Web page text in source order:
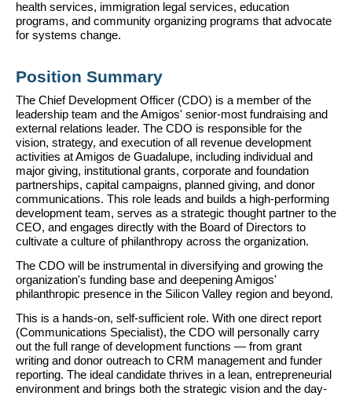
health services, immigration legal services, education
programs, and community organizing programs that advocate
for systems change.
Position Summary
The Chief Development Officer (CDO) is a member of the
leadership team and the Amigos' senior-most fundraising and
external relations leader. The CDO is responsible for the
vision, strategy, and execution of all revenue development
activities at Amigos de Guadalupe, including individual and
major giving, institutional grants, corporate and foundation
partnerships, capital campaigns, planned giving, and donor
communications. This role leads and builds a high-performing
development team, serves as a strategic thought partner to the
CEO, and engages directly with the Board of Directors to
cultivate a culture of philanthropy across the organization.
The CDO will be instrumental in diversifying and growing the
organization's funding base and deepening Amigos'
philanthropic presence in the Silicon Valley region and beyond.
This is a hands-on, self-sufficient role. With one direct report
(Communications Specialist), the CDO will personally carry
out the full range of development functions — from grant
writing and donor outreach to CRM management and funder
reporting. The ideal candidate thrives in a lean, entrepreneurial
environment and brings both the strategic vision and the day-